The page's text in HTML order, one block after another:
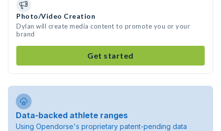
Photo/Video Creation
Dylan will create media content to promote you or your
brand
Get started
Data-backed athlete ranges
Using Opendorse's proprietary patent-pending data